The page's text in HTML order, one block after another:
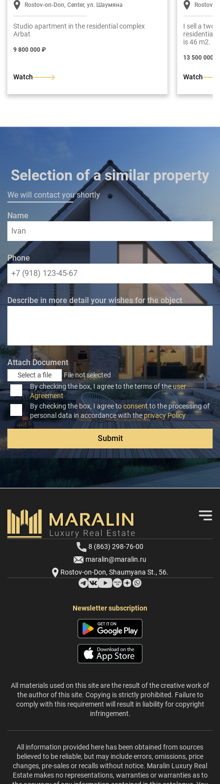
Rostov-on-Don, Center, ул. Шаумяна
Studio apartment in the residential complex
Arbat
9 800 000 ₽
Watch
Rostov-
I sell a
residential
is 46 m2.
13 500 000 ₽
Watch
Selection of a similar property
We will contact you shortly
Name
Phone
Describe in more detail your wishes for the object
Attach Document
Select a file
File not selected
By checking the box, I agree to the terms of theuser
Agreement
By checking the box, I agree toconsent to the processing of
personal data in accordance with the privacy Policy
Submit
8 (863) 298-76-00
maralin@maralin.ru
Rostov-on-Don, Shaumyana St., 56.
Newsletter subscription
All materials used on this site are the result of the creative work of
the author of this site. Copying is strictly prohibited. Failure to
comply with this requirement will result in liability for copyright
infringement.
All information provided here has been obtained from sources
believed to be reliable, but may include errors, omissions, price
changes, pre-sales or recalls without notice. Maralin Luxury Real
Estate makes no representations, warranties or warranties as to